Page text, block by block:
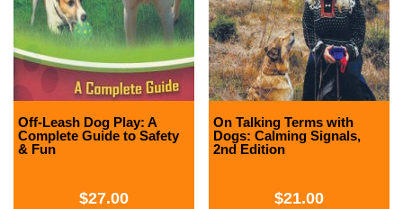
Off-Leash Dog Play: A
Complete Guide to Safety
& Fun
$27.00
On Talking Terms with
Dogs: Calming Signals,
2nd Edition
$21.00